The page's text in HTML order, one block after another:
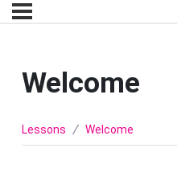
Welcome
Lessons Welcome